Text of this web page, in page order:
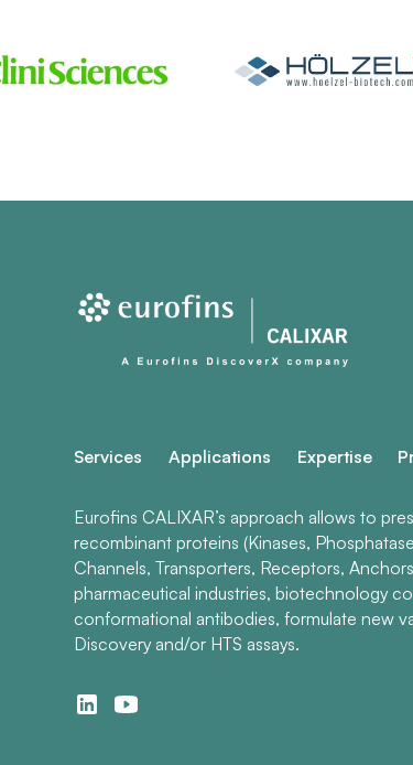
Services Applications Expertise
Eurofins CALIXAR’s approach allows to
recombinant proteins (Kinases,
Channels, Transporters, Receptors,
pharmaceutical industries, biotechnology
conformational antibodies, formulate new
Discovery and/or HTS assays.